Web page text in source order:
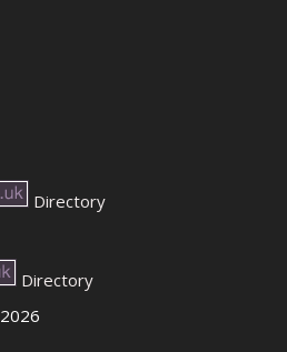
Directory
Directory